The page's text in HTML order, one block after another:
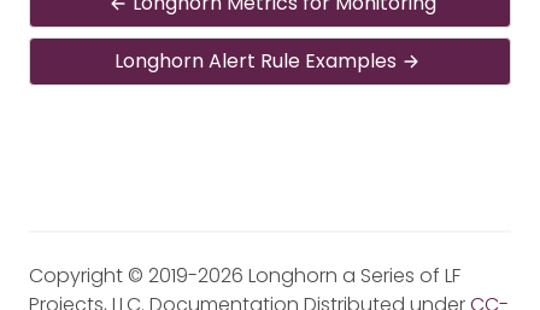
Longhorn Alert Rule Examples
Copyright © 2019-2026 Longhorn a Series of LF